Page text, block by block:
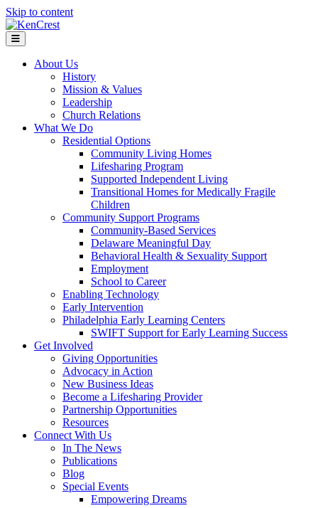
Skip to content
Menu
About Us
History
Mission & Values
Leadership
Church Relations
What We Do
Residential Options
Community Living Homes
Lifesharing Program
Supported Independent Living
Transitional Homes for Medically Fragile
Children
Community Support Programs
Community-Based Services
Delaware Meaningful Day
Behavioral Health & Sexuality Support
Employment
School to Career
Enabling Technology
Early Intervention
Philadelphia Early Learning Centers
SWIFT Support for Early Learning Success
Get Involved
Giving Opportunities
Advocacy in Action
New Business Ideas
Become a Lifesharing Provider
Partnership Opportunities
Resources
Connect With Us
In The News
Publications
Blog
Special Events
Empowering Dreams